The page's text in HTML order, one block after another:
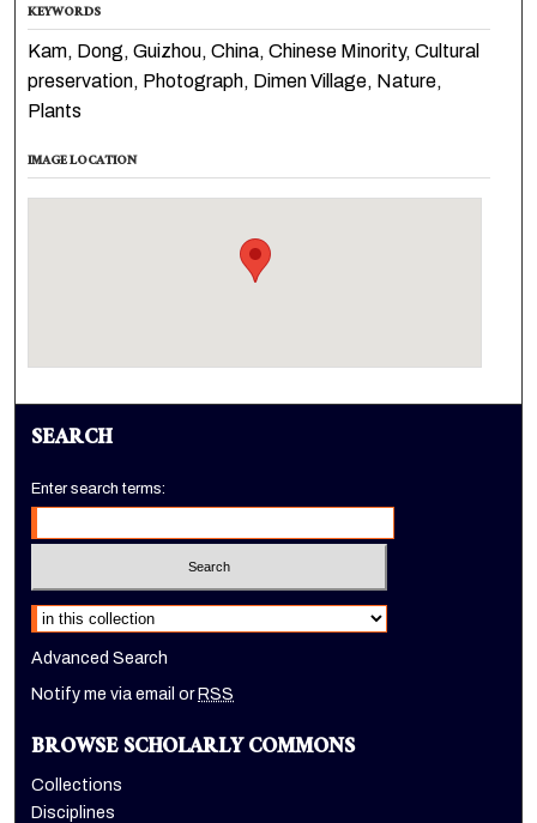
KEYWORDS
Kam, Dong, Guizhou, China, Chinese Minority, Cultural
preservation, Photograph, Dimen Village, Nature,
Plants
IMAGE LOCATION
SEARCH
Enter search terms:
Select context to search:
Advanced Search
Notify me via email or RSS
BROWSE SCHOLARLY COMMONS
Collections
Disciplines